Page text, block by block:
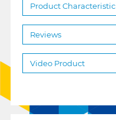
Product Characteristic
Reviews
Video Product